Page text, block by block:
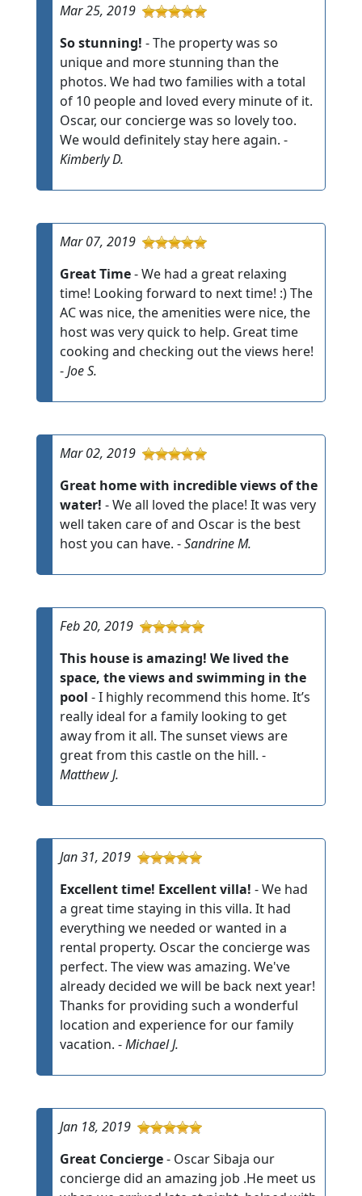
Mar 25, 2019
So stunning! - The property was so
unique and more stunning than the
photos. We had two families with a total
of 10 people and loved every minute of it.
Oscar, our concierge was so lovely too.
We would definitely stay here again. -
Kimberly D.
Mar 07, 2019
Great Time- We had a great relaxing
time! Looking forward to next time! :) The
AC was nice, the amenities were nice, the
host was very quick to help. Great time
cooking and checking out the views here!
-Joe S.
Mar 02, 2019
Great home with incredible views of the
water! - We all loved the place! It was very
well taken care of and Oscar is the best
host you can have. -Sandrine M.
Feb 20, 2019
This house is amazing! We lived the
space, the views and swimming in the
pool - I highly recommend this home. It’s
really ideal for a family looking to get
away from it all. The sunset views are
great from this castle on the hill. -
Matthew J.
Jan 31, 2019
Excellent time! Excellent villa! - We had
a great time staying in this villa. It had
everything we needed or wanted in a
rental property. Oscar the concierge was
perfect. The view was amazing. We've
already decided we will be back next year!
Thanks for providing such a wonderful
location and experience for our family
vacation. -Michael J.
Jan 18, 2019
Great Concierge- Oscar Sibaja our
concierge did an amazing job .He meet us